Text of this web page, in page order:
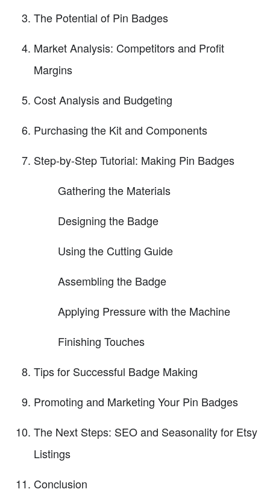
The Potential of Pin Badges
Market Analysis: Competitors and Profit
Margins
Cost Analysis and Budgeting
Purchasing the Kit and Components
Step-by-Step Tutorial: Making Pin Badges
Gathering the Materials
Designing the Badge
Using the Cutting Guide
Assembling the Badge
Applying Pressure with the Machine
Finishing Touches
Tips for Successful Badge Making
Promoting and Marketing Your Pin Badges
The Next Steps: SEO and Seasonality for Etsy
Listings
Conclusion